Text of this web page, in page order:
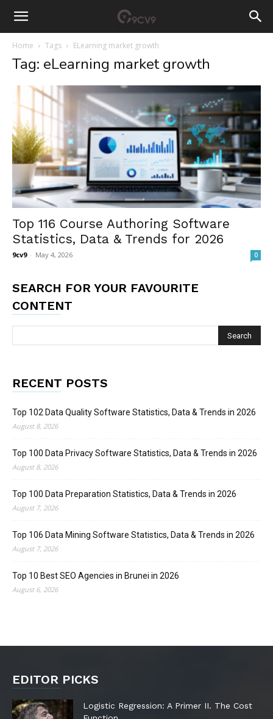
Home Tags ELearning market growth
Tag: eLearning market growth
Top 116 Course Authoring Software
Statistics, Data & Trends for 2026
9cv9 - May 4, 2026 0
SEARCH FOR YOUR FAVOURITE
CONTENT
RECENT POSTS
Top 102 Data Quality Software Statistics, Data & Trends in 2026
August 8, 2026
Top 100 Data Privacy Software Statistics, Data & Trends in 2026
August 8, 2026
Top 100 Data Preparation Statistics, Data & Trends in 2026
August 7, 2026
Top 106 Data Mining Software Statistics, Data & Trends in 2026
August 7, 2026
Top 10 Best SEO Agencies in Brunei in 2026
August 6, 2026
EDITOR PICKS
Logistic Regression: A Primer II. The Cost